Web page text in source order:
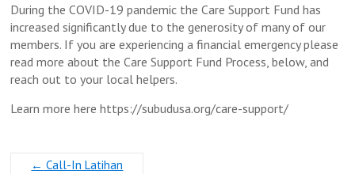
During the COVID-19 pandemic the Care Support Fund has
increased significantly due to the generosity of many of our
members. If you are experiencing a financial emergency please
read more about the Care Support Fund Process, below, and
reach out to your local helpers.
Learn more here https://subudusa.org/care-support/
← Call-In Latihan